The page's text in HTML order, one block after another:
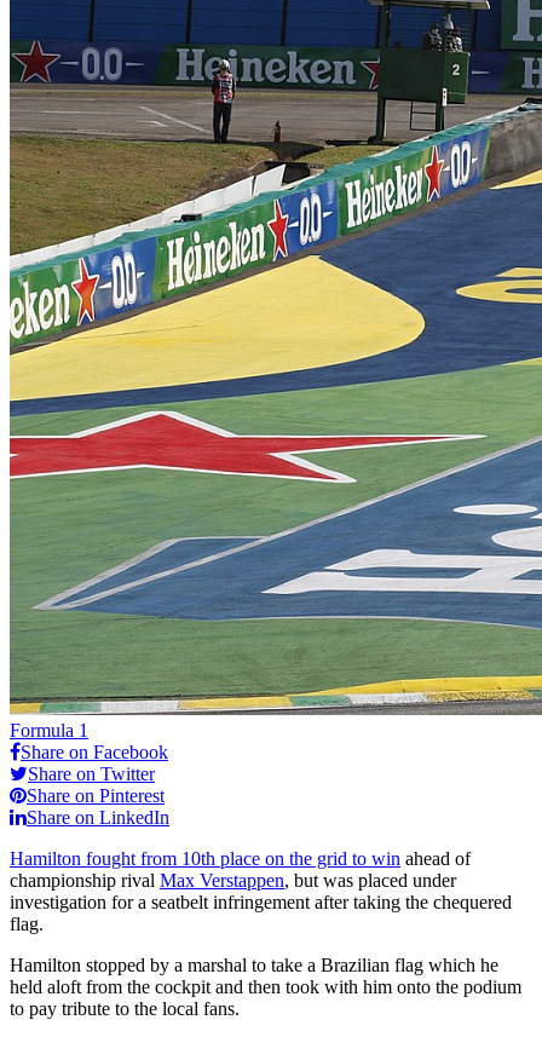
Formula 1
Share on Facebook
Share on Twitter
Share on Pinterest
Share on LinkedIn
Hamilton fought from 10th place on the grid to win ahead of
championship rival Max Verstappen, but was placed under
investigation for a seatbelt infringement after taking the chequered
flag.
Hamilton stopped by a marshal to take a Brazilian flag which he
held aloft from the cockpit and then took with him onto the podium
to pay tribute to the local fans.